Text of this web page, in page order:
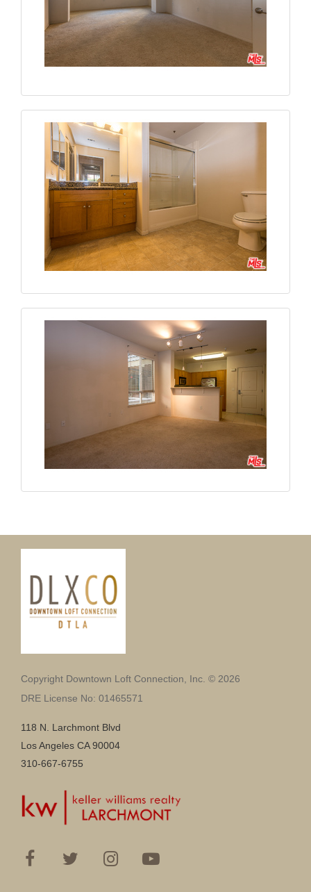
Copyright Downtown Loft Connection, Inc. © 2026
DRE License No: 01465571
118 N. Larchmont Blvd
Los Angeles CA 90004
310-667-6755